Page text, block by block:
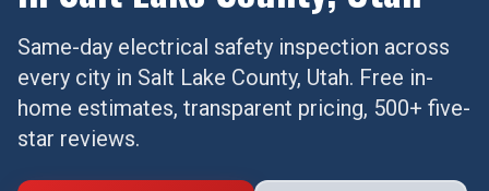
Same-day electrical safety inspection across
every city in Salt Lake County, Utah. Free in-
home estimates, transparent pricing, 500+ five-
star reviews.